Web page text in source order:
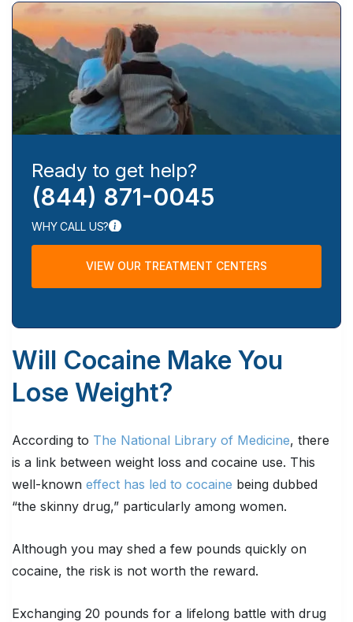
Ready to get help?
(844) 871-0045
WHY CALL US?
VIEW OUR TREATMENT CENTERS
Will Cocaine Make You
Lose Weight?
According to The National Library of Medicine, there
is a link between weight loss and cocaine use. This
well-known effect has led to cocaine being dubbed
“the skinny drug,” particularly among women.
Although you may shed a few pounds quickly on
cocaine, the risk is not worth the reward.
Exchanging 20 pounds for a lifelong battle with drug